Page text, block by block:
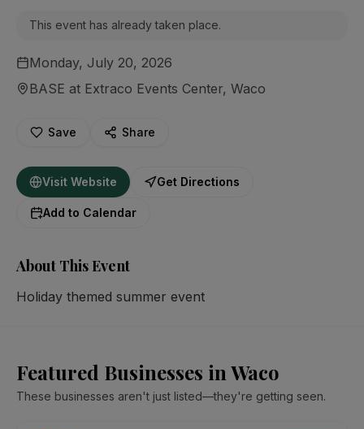
This event has already taken place.
Monday, July 20, 2026
BASE at Extraco Events Center, Waco
Save Share
Visit Website Get Directions
Add to Calendar
About This Event
Holiday themed summer event
Featured Businesses in Waco
These businesses aren't just listed—they're getting seen.